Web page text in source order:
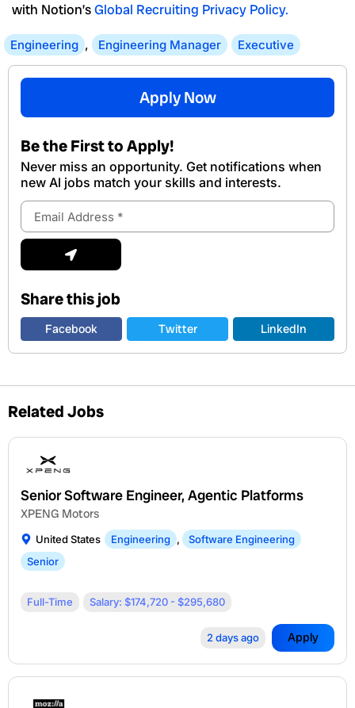
with Notion’sGlobal Recruiting Privacy Policy.
Engineering , Engineering Manager Executive
Apply Now
Be the First to Apply!
Never miss an opportunity. Get notifications when
new Al jobs match your skills and interests.
Email
Address
Submit
Share this job
Facebook Twitter LinkedIn
Related Jobs
Senior Software Engineer, Agentic Platforms
XPENG Motors
United States Engineering ,
Software Engineering
Senior
Full-Time Salary: $174,720 - $295,680
2 days ago Apply